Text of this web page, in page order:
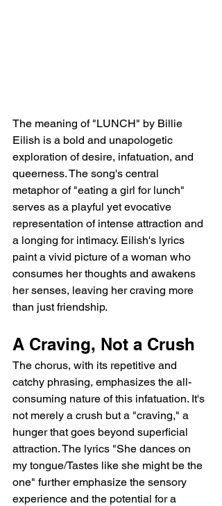
The meaning of "LUNCH" by Billie
Eilish is a bold and unapologetic
exploration of desire, infatuation, and
queerness. The song's central
metaphor of "eating a girl for lunch"
serves as a playful yet evocative
representation of intense attraction and
a longing for intimacy. Eilish's lyrics
paint a vivid picture of a woman who
consumes her thoughts and awakens
her senses, leaving her craving more
than just friendship.
A Craving, Not a Crush
The chorus, with its repetitive and
catchy phrasing, emphasizes the all-
consuming nature of this infatuation. It's
not merely a crush but a "craving," a
hunger that goes beyond superficial
attraction. The lyrics "She dances on
my tongue/Tastes like she might be the
one" further emphasize the sensory
experience and the potential for a